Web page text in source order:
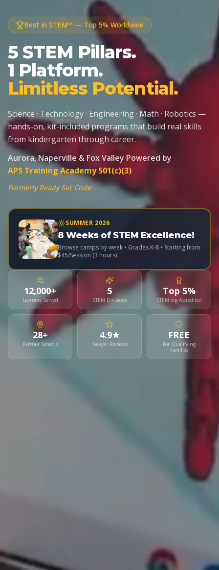
Best In STEM™ — Top 5% Worldwide
5 STEM Pillars.
1 Platform.
Limitless Potential.
Science · Technology · Engineering · Math · Robotics —
hands-on, kit-included programs that build real skills
from kindergarten through career.
Aurora, Naperville & Fox Valley·Powered by
APS Training Academy 501(c)(3)
Formerly Ready Set Code
SUMMER 2026
8 Weeks of STEM Excellence!
Browse camps by week • Grades K-8 • Starting from
$45/Session (3 hours)
12,000+
Learners Served
5
STEM Divisions
Top 5%
STEM.org Accredited
28+
Partner Schools
4.9★
Sawyer Reviews
FREE
For Qualifying
Families